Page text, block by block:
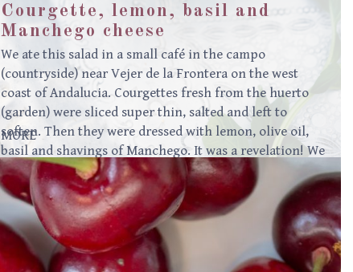
Courgette, lemon, basil and
Manchego cheese
We ate this salad in a small café in the campo
(countryside) near Vejer de la Frontera on the west
coast of Andalucia. Courgettes fresh from the huerto
(garden) were sliced super thin, salted and left to
soften. Then they were dressed with lemon, olive oil,
basil and shavings of Manchego. It was a revelation! We
often make this in the summer at Moro. Serves 4 500g
small to medium courgettes, pale/thin-skinned if
possible1 heaped teaspoon fine sea salt1 ½ tablespoons
lemon juice3 tablespoons extra virgin olive oil2 heaped
tablespoons mint, chopped3 heaped tablespoons basil,
roughly torn50g Manchego cheese or other…
MORE